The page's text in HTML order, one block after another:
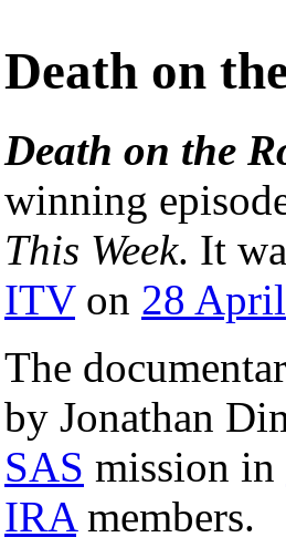
Death on
Death on the
winning
This Week. It
ITVon 28 April
The
by Jonathan
SAS mission in
IRAmembers.